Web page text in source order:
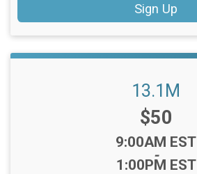
Sign Up
13.1M
Price:
$50
Time:
9:00AM EST
-
1:00PM EST